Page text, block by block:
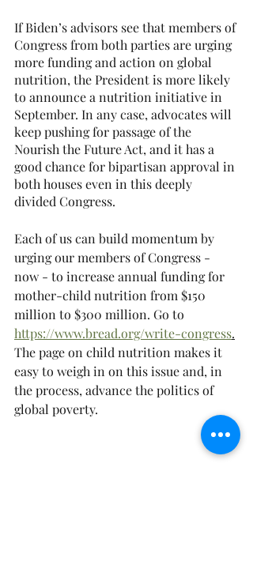
If Biden’s advisors see that members of
Congress from both parties are urging
more funding and action on global
nutrition, the President is more likely
to announce a nutrition initiative in
September. In any case, advocates will
keep pushing for passage of the
Nourish the Future Act, and it has a
good chance for bipartisan approval in
both houses even in this deeply
divided Congress.
Each of us can build momentum by
urging our members of Congress -
now - to increase annual funding for
mother-child nutrition from $150
million to $300 million. Go to
https://www.bread.org/write-congress.
The page on child nutrition makes it
easy to weigh in on this issue and, in
the process, advance the politics of
global poverty.